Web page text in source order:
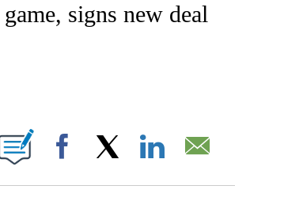
signs new deal
ON "".
Facebook